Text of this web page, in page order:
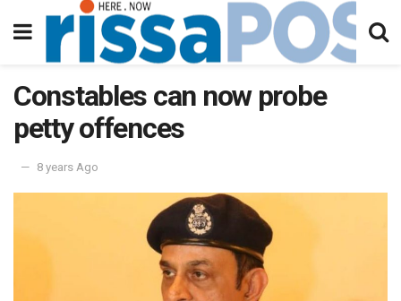
Constables can now probe
petty offences
8 years Ago